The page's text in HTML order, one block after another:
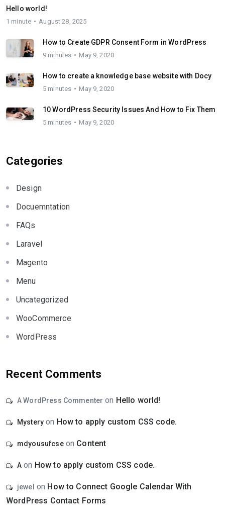
Hello world!
1 minute August 28, 2025
How to Create GDPR Consent Form in WordPress
9 minutes May 9, 2020
How to create a knowledge base website with Docy
5 minutes May 9, 2020
10 WordPress Security Issues And How to Fix Them
5 minutes May 9, 2020
Categories
Design
Docuemntation
FAQs
Laravel
Magento
Menu
Uncategorized
WooCommerce
WordPress
Recent Comments
A WordPress Commenter on Hello world!
Mystery on How to apply custom CSS code.
mdyousufcseon Content
A on How to apply custom CSS code.
jewel on How to Connect Google Calendar With
WordPress Contact Forms